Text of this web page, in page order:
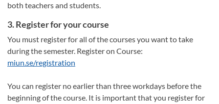
both teachers and students.
3. Register for your course
You must register for all of the courses you want to take
during the semester. Register on Course:
miun.se/registration
You can register no earlier than three workdays before the
beginning of the course. It is important that you register for